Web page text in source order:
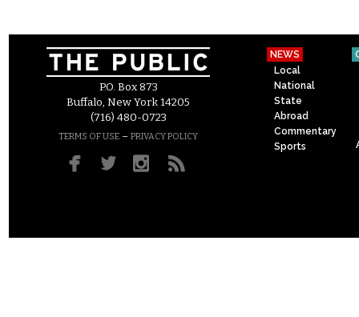
P.O. Box 873
Buffalo, New York 14205
(716) 480-0723
TERMS OF USE – PRIVACY POLICY
NEWS
Local
National
State
Abroad
Commentary
Sports